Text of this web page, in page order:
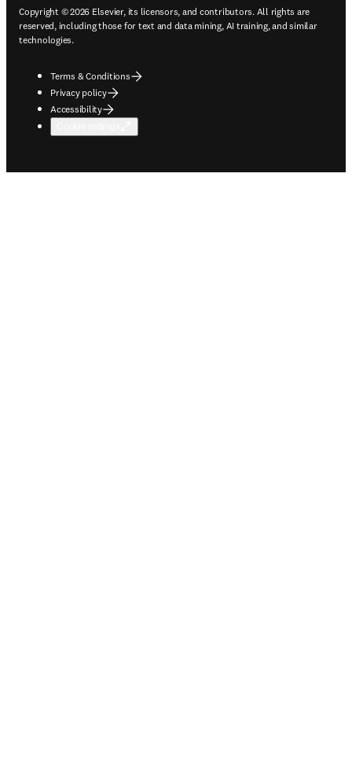
Copyright © 2026 Elsevier, its licensors, and contributors. All rights are
reserved, including those for text and data mining, AI training, and similar
technologies.
Terms & Conditions
Privacy policy
Accessibility